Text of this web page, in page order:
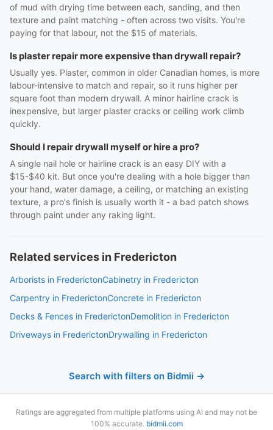
of mud with drying time between each, sanding, and then
texture and paint matching - often across two visits. You're
paying for that labour, not the $15 of materials.
Is plaster repair more expensive than drywall repair?
Usually yes. Plaster, common in older Canadian homes, is more
labour-intensive to match and repair, so it runs higher per
square foot than modern drywall. A minor hairline crack is
inexpensive, but larger plaster cracks or ceiling work climb
quickly.
Should I repair drywall myself or hire a pro?
A single nail hole or hairline crack is an easy DIY with a
$15-$40 kit. But once you're dealing with a hole bigger than
your hand, water damage, a ceiling, or matching an existing
texture, a pro's finish is usually worth it - a bad patch shows
through paint under any raking light.
Related services in Fredericton
Arborists in FrederictonCabinetry in Fredericton
Carpentry in FrederictonConcrete in Fredericton
Decks & Fences in FrederictonDemolition in Fredericton
Driveways in FrederictonDrywalling in Fredericton
Search with filters on Bidmii →
Ratings are aggregated from multiple platforms using AI and may not be
100% accurate. bidmii.com